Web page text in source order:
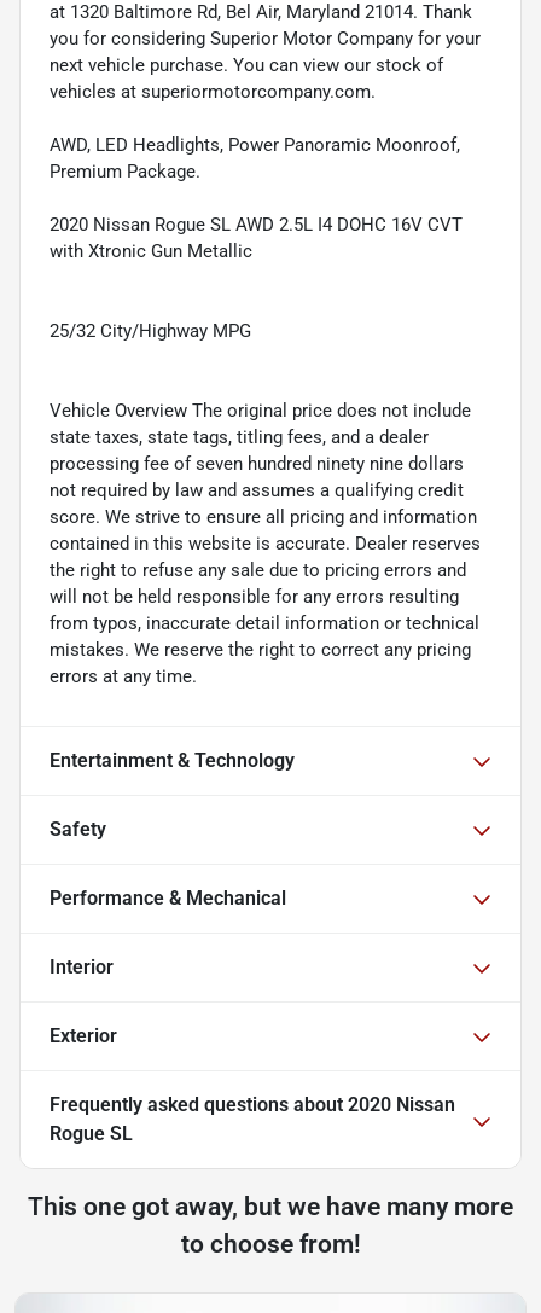
at 1320 Baltimore Rd, Bel Air, Maryland 21014. Thank
you for considering Superior Motor Company for your
next vehicle purchase. You can view our stock of
vehicles at superiormotorcompany.com.
AWD, LED Headlights, Power Panoramic Moonroof,
Premium Package.
2020 Nissan Rogue SL AWD 2.5L I4 DOHC 16V CVT
with Xtronic Gun Metallic
25/32 City/Highway MPG
Vehicle Overview The original price does not include
state taxes, state tags, titling fees, and a dealer
processing fee of seven hundred ninety nine dollars
not required by law and assumes a qualifying credit
score. We strive to ensure all pricing and information
contained in this website is accurate. Dealer reserves
the right to refuse any sale due to pricing errors and
will not be held responsible for any errors resulting
from typos, inaccurate detail information or technical
mistakes. We reserve the right to correct any pricing
errors at any time.
Entertainment & Technology
Safety
Performance & Mechanical
Interior
Exterior
Frequently asked questions about 2020 Nissan
Rogue SL
This one got away, but we have many more
to choose from!